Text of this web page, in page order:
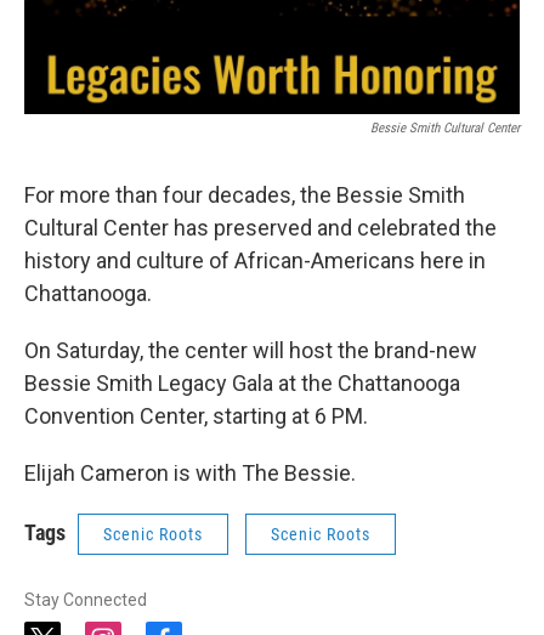
Bessie Smith Cultural Center
For more than four decades, the Bessie Smith
Cultural Center has preserved and celebrated the
history and culture of African-Americans here in
Chattanooga.
On Saturday, the center will host the brand-new
Bessie Smith Legacy Gala at the Chattanooga
Convention Center, starting at 6 PM.
Elijah Cameron is with The Bessie.
Tags Scenic Roots Scenic Roots
Stay Connected